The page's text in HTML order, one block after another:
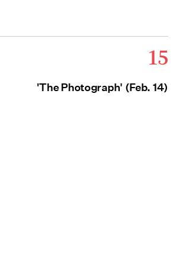
15
'The Photograph' (Feb. 14)